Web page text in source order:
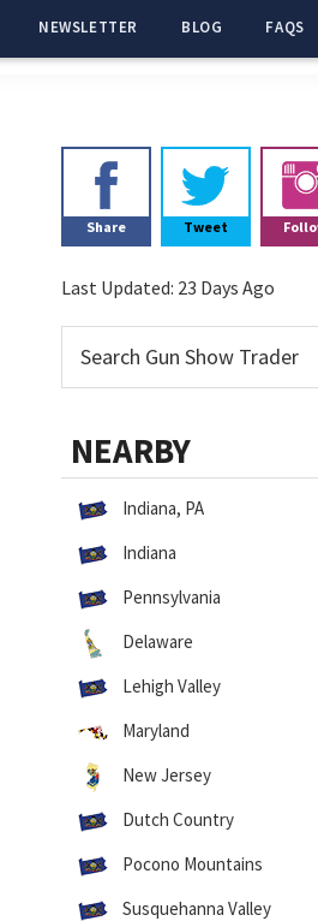
NEWSLETTER BLOG FAQS
Primary
Sidebar
Share Tweet
Last Updated: 23 Days Ago
NEARBY
Indiana, PA
Indiana
Pennsylvania
Delaware
Lehigh Valley
Maryland
New Jersey
Dutch Country
Pocono Mountains
Susquehanna Valley